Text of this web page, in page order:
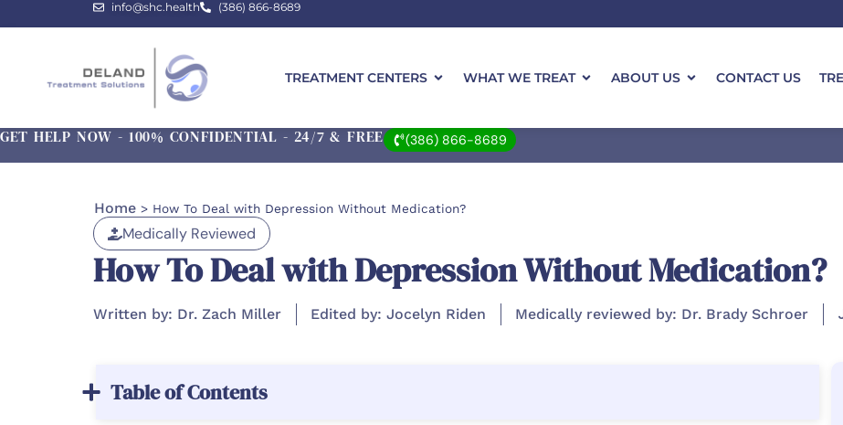
info@shc.health (386) 866-8689
TREATMENT CENTERS WHAT WE TREAT ABOUT US CONTACT US
GET HELP NOW - 100% CONFIDENTIAL - 24/7 & FREE (386) 866-8689
Home > How To Deal with Depression Without Medication?
Medically Reviewed
How To Deal with Depression Without Medication?
Written by: Dr. Zach Miller Edited by: Jocelyn Riden Medically reviewed by: Dr. Brady Schroer
Table of Contents